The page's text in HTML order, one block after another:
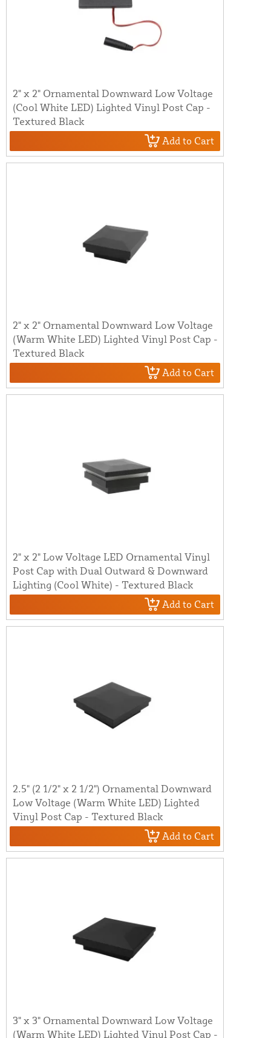
2" x 2" Ornamental Downward Low Voltage
(Cool White LED) Lighted Vinyl Post Cap -
Textured Black
Add to Cart
2" x 2" Ornamental Downward Low Voltage
(Warm White LED) Lighted Vinyl Post Cap -
Textured Black
Add to Cart
2" x 2" Low Voltage LED Ornamental Vinyl
Post Cap with Dual Outward & Downward
Lighting (Cool White) - Textured Black
Add to Cart
2.5" (2 1/2" x 2 1/2") Ornamental Downward
Low Voltage (Warm White LED) Lighted
Vinyl Post Cap - Textured Black
Add to Cart
3" x 3" Ornamental Downward Low Voltage
(Warm White LED) Lighted Vinyl Post Cap -